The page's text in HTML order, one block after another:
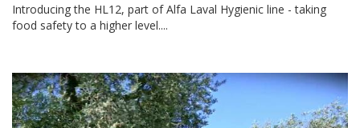
Introducing the HL12, part of Alfa Laval Hygienic line - taking
food safety to a higher level....